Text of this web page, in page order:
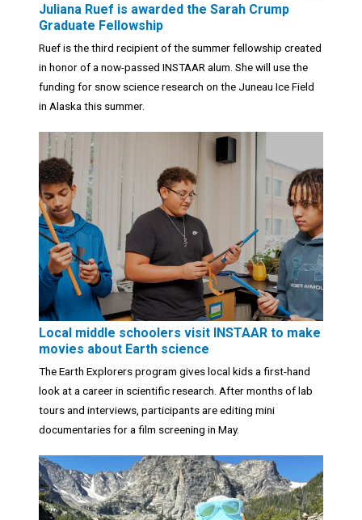
Juliana Ruef is awarded the Sarah Crump
Graduate Fellowship
Ruef is the third recipient of the summer fellowship created
in honor of a now-passed INSTAAR alum. She will use the
funding for snow science research on the Juneau Ice Field
in Alaska this summer.
Local middle schoolers visit INSTAAR to make
movies about Earth science
The Earth Explorers program gives local kids a first-hand
look at a career in scientific research. After months of lab
tours and interviews, participants are editing mini
documentaries for a film screening in May.